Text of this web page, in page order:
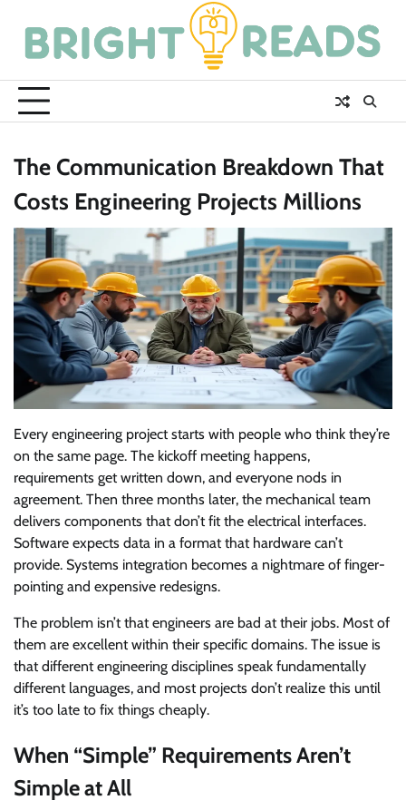
content
The Communication Breakdown That
Costs Engineering Projects Millions
Every engineering project starts with people who think they’re
on the same page. The kickoff meeting happens,
requirements get written down, and everyone nods in
agreement. Then three months later, the mechanical team
delivers components that don’t fit the electrical interfaces.
Software expects data in a format that hardware can’t
provide. Systems integration becomes a nightmare of finger-
pointing and expensive redesigns.
The problem isn’t that engineers are bad at their jobs. Most of
them are excellent within their specific domains. The issue is
that different engineering disciplines speak fundamentally
different languages, and most projects don’t realize this until
it’s too late to fix things cheaply.
When “Simple” Requirements Aren’t
Simple at All